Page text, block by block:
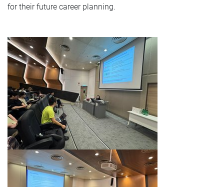
for their future career planning.